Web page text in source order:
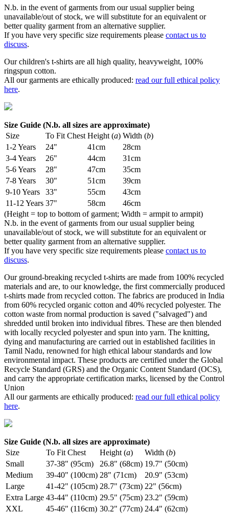
N.b. in the event of garments from our usual supplier being
unavailable/out of stock, we will substitute for an equivalent or
better quality garment from an alternative supplier.
If you have very specific size requirements please contact us to
discuss.
Our children's t-shirts are all high quality, heavyweight, 100%
ringspun cotton.
All our garments are ethically produced: read our full ethical policy
here.
Size Guide (N.b. all sizes are approximate)
Size
To Fit Chest Height (a) Width (b)
1-2 Years
24" 41cm
28cm
3-4 Years
26" 44cm
31cm
5-6 Years
28" 47cm
35cm
7-8 Years
30" 51cm
39cm
9-10 Years
33" 55cm
43cm
11-12 Years 37" 58cm
46cm
(Height = top to bottom of garment; Width = armpit to armpit)
N.b. in the event of garments from our usual supplier being
unavailable/out of stock, we will substitute for an equivalent or
better quality garment from an alternative supplier.
If you have very specific size requirements please contact us to
discuss.
Our ground-breaking recycled t-shirts are made from 100% recycled
materials and are, to our knowledge, the first commercially produced
t-shirts made from recycled cotton. The fabrics are produced in India
from 60% recycled organic cotton and 40% recycled polyester. The
cotton waste from normal production is saved ("salvaged") and
shredded until broken into individual fibres. These are then blended
with locally recycled polyester and spun into yarn. The knitting,
dying and manufacturing are carried out in established facilities in
Tamil Nadu, renowned for high ethical labour standards and low
environmental impact. These products are certified under the Global
Recycle Standard (GRS) and the Organic Content Standard (OCS),
and carry the appropriate certification marks, licensed by the Control
Union
All our garments are ethically produced: read our full ethical policy
here.
Size Guide (N.b. all sizes are approximate)
Size
To Fit Chest Height (a) Width (b)
Small
37-38" (95cm) 26.8" (68cm) 19.7" (50cm)
Medium
39-40" (100cm) 28" (71cm)
20.9" (53cm)
Large
41-42" (105cm) 28.7" (73cm) 22" (56cm)
Extra Large 43-44" (110cm) 29.5" (75cm) 23.2" (59cm)
XXL
45-46" (116cm) 30.2" (77cm) 24.4" (62cm)